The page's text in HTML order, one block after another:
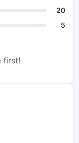
20
5
first!